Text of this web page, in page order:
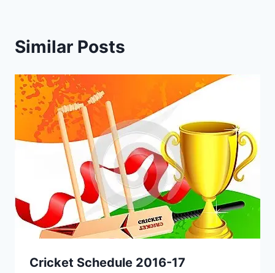
Similar Posts
Cricket Schedule 2016-17